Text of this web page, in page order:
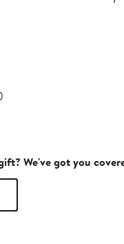
We've got you